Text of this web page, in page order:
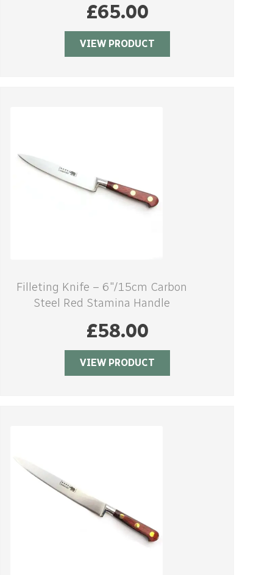
£65.00
VIEW PRODUCT
Filleting Knife – 6″/15cm Carbon
Steel Red Stamina Handle
£58.00
VIEW PRODUCT